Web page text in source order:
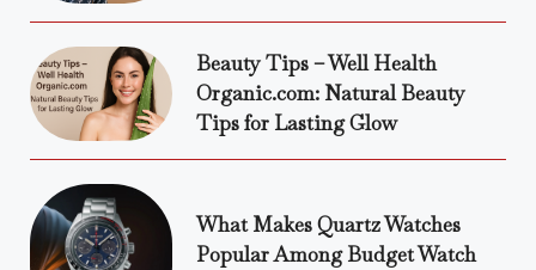
Beauty Tips – Well Health
Organic.com: Natural Beauty
Tips for Lasting Glow
What Makes Quartz Watches
Popular Among Budget Watch